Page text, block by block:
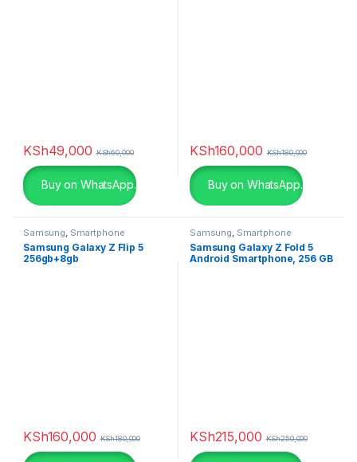
KSh49,000 KSh60,000
Buy on WhatsApp.
KSh160,000 KSh180,000
Buy on WhatsApp.
Samsung, Smartphone
Samsung Galaxy Z Flip 5
256gb+8gb
KSh160,000 KSh180,000
Samsung, Smartphone
Samsung Galaxy Z Fold 5
Android Smartphone, 256 GB
KSh215,000 KSh250,000